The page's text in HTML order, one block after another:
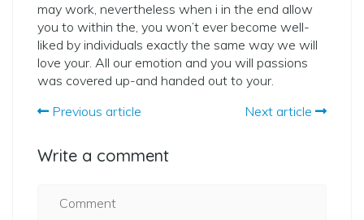
may work, nevertheless when i in the end allow
you to within the, you won’t ever become well-
liked by individuals exactly the same way we will
love your. All our emotion and you will passions
was covered up-and handed out to your.
Previous article
Next article
Write a comment